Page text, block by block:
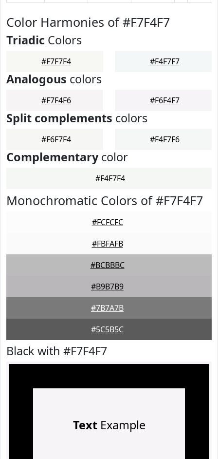
Color Harmonies of #F7F4F7
Triadic Colors
#F7F7F4 #F4F7F7
Analogous colors
#F7F4F6 #F6F4F7
Split complements colors
#F6F7F4 #F4F7F6
Complementarycolor
#F4F7F4
Monochromatic Colors of #F7F4F7
#FCFCFC
#FBFAFB
#BCBBBC
#B9B7B9
#7B7A7B
#5C5B5C
Black with #F7F4F7
TextExample